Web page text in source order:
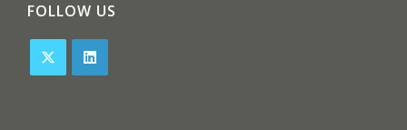
FOLLOW US